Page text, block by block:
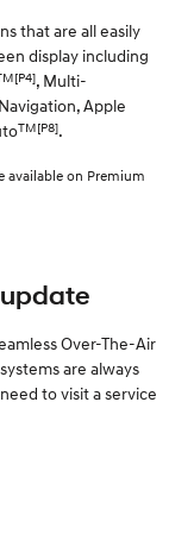
that are all easily
display including
, Multi-
Apple
TM[P8].
available on Premium
update
Over-The-Air
are always
to visit a service